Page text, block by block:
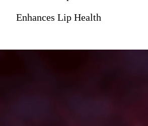
Enhances Lip Health